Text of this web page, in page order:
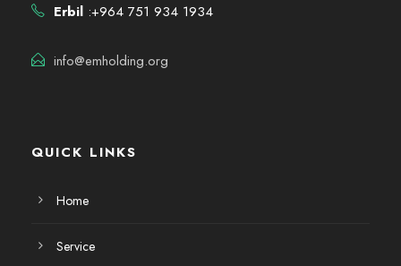
Erbil :+964 751 934 1934
info@emholding.org
QUICK LINKS
Home
Service